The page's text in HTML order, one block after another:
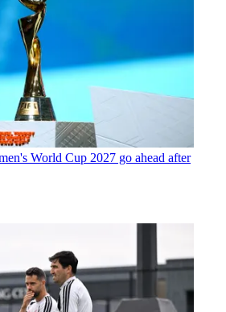
World Cup 2027 go ahead after